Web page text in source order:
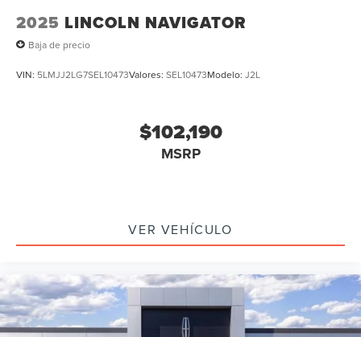
2025 LINCOLN NAVIGATOR
Baja de precio
VIN: 5LMJJ2LG7SEL10473Valores: SEL10473Modelo: J2L
$102,190
MSRP
VER VEHÍCULO